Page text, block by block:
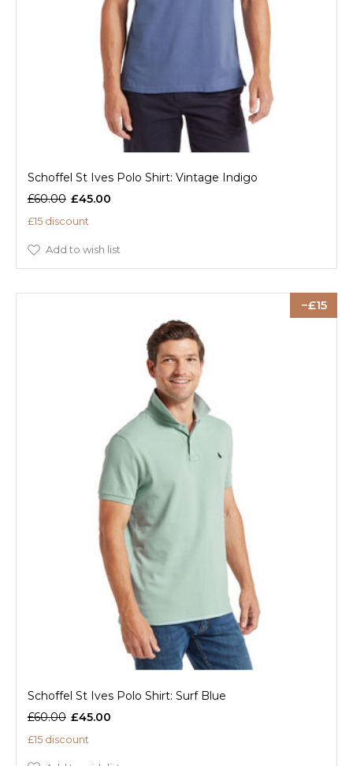
Schoffel St Ives Polo Shirt: Vintage Indigo
£60.00 £45.00
£15 discount
Add to wish list
15
Schoffel St Ives Polo Shirt: Surf Blue
£60.00 £45.00
£15 discount